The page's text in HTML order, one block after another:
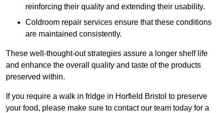
reinforcing their quality and extending their usability.
Coldroom repair services ensure that these conditions
are maintained consistently.
These well-thought-out strategies assure a longer shelf life
and enhance the overall quality and taste of the products
preserved within.
If you require a walk in fridge in Horfield Bristol to preserve
your food, please make sure to contact our team today for a